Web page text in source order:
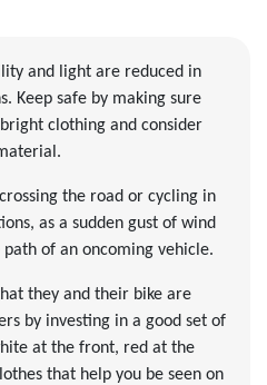
and light are reduced in
Keep safe by making sure
clothing and consider
the road or cycling in
as a sudden gust of wind
of an oncoming vehicle.
they and their bike are
by investing in a good set of
at the front, red at the
that help you be seen on